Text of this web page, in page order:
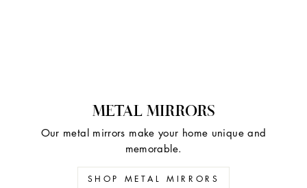
METAL MIRRORS
Our metal mirrors make your home unique and
memorable.
SHOP METAL MIRRORS